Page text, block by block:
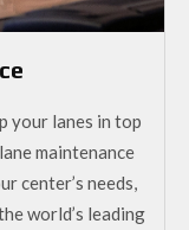
your lanes in top
maintenance
center’s needs,
world’s leading